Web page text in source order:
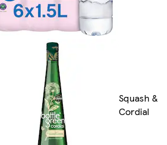
Squash &
Cordial